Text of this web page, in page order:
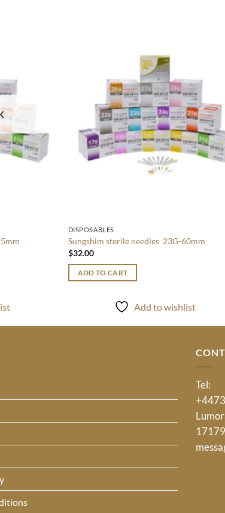
DISPOSABLES
Sungshim sterile needles 23G-60mm
$32.00
ADD TO CART
Add to wishlist
Tel: